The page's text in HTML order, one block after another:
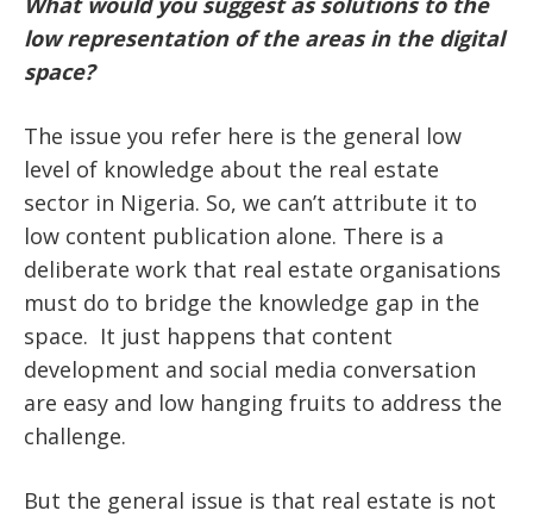
low representation of the areas in the digital
space?
The issue you refer here is the general low
level of knowledge about the real estate
sector in Nigeria. So, we can’t attribute it to
low content publication alone. There is a
deliberate work that real estate organisations
must do to bridge the knowledge gap in the
space. It just happens that content
development and social media conversation
are easy and low hanging fruits to address the
challenge.
But the general issue is that real estate is not